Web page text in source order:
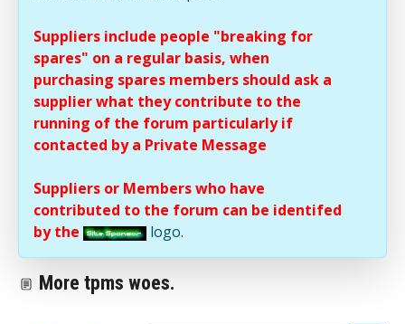
Suppliers include people "breaking for
spares" on a regular basis, when
purchasing spares members should ask a
supplier what they contribute to the
running of the forum particularly if
contacted by a Private Message
Suppliers or Members who have
contributed to the forum can be identifed
by the
logo.
More tpms woes.